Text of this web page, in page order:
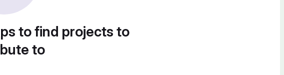
to find projects to
to